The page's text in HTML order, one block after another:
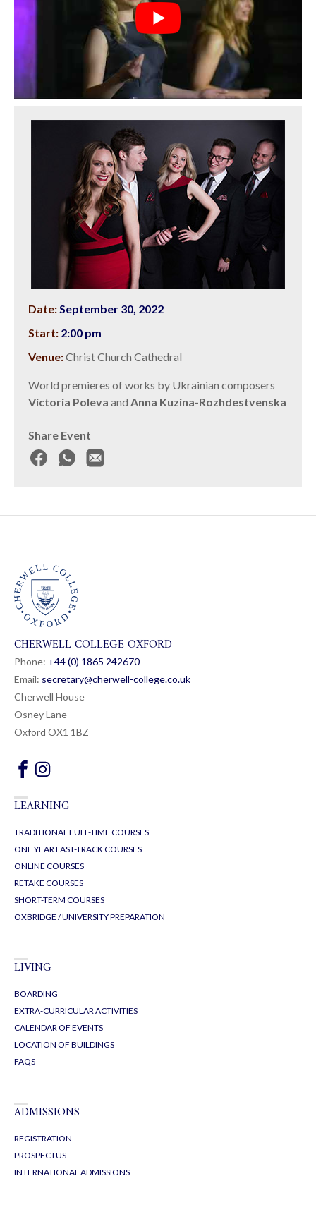
Date:September 30, 2022
Start: 2:00 pm
Venue:Christ Church Cathedral
World premieres of works by Ukrainian composers
Victoria Poleva and Anna Kuzina-Rozhdestvenska
Share Event
CHERWELL COLLEGE OXFORD
Phone: +44 (0) 1865 242670
Email: secretary@cherwell-college.co.uk
Cherwell House
Osney Lane
Oxford OX1 1BZ
LEARNING
TRADITIONAL FULL-TIME COURSES
ONE YEAR FAST-TRACK COURSES
ONLINE COURSES
RETAKE COURSES
SHORT-TERM COURSES
OXBRIDGE / UNIVERSITY PREPARATION
LIVING
BOARDING
EXTRA-CURRICULAR ACTIVITIES
CALENDAR OF EVENTS
LOCATION OF BUILDINGS
FAQS
ADMISSIONS
REGISTRATION
PROSPECTUS
INTERNATIONAL ADMISSIONS